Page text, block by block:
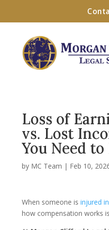
Loss of
vs. Lost
You Need
by MC Team | Feb 10,
When someone is injured
how compensation works